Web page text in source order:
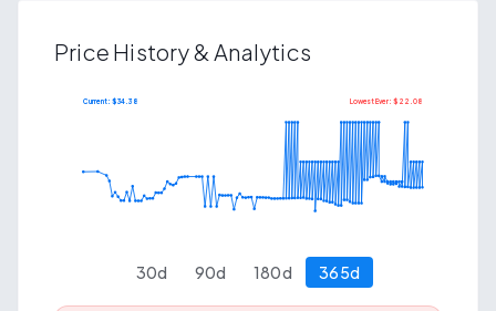
Price History & Analytics
Lowest Ever: $ 22.08
Current: $34.38
30d 90d 180d 365d